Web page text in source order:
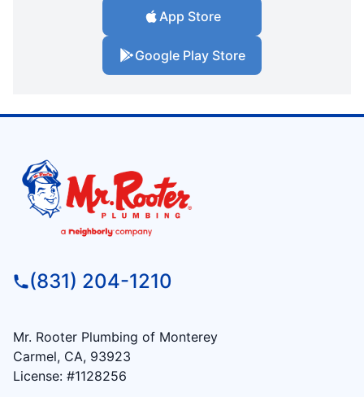
App Store
Google Play Store
(831) 204-1210
Mr. Rooter Plumbing of Monterey
Carmel, CA, 93923
License: #1128256